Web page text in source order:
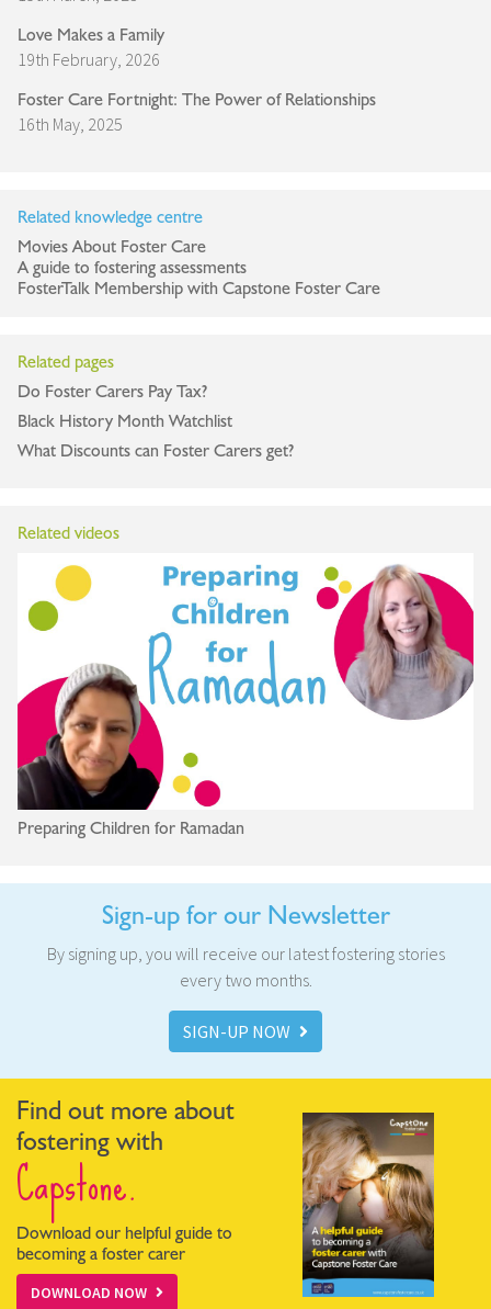
Love Makes a Family
19th February, 2026
Foster Care Fortnight: The Power of Relationships
16th May, 2025
Related knowledge centre
Movies About Foster Care
A guide to fostering assessments
FosterTalk Membership with Capstone Foster Care
Related pages
Do Foster Carers Pay Tax?
Black History Month Watchlist
What Discounts can Foster Carers get?
Related videos
Preparing Children for Ramadan
Sign-up for our Newsletter
By signing up, you will receive our latest fostering stories
every two months.
SIGN-UP NOW
Find out more about
fostering with
Capstone.
Download our helpful guide to
becoming a foster carer
DOWNLOAD NOW